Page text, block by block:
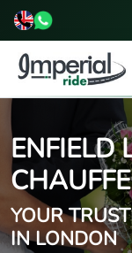
ENFIELD
YOUR
IN LONDON